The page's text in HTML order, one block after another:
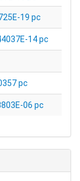
19 pc
14 pc
pc
06 pc